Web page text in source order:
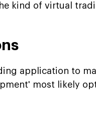
kind of virtual
application to
most likely